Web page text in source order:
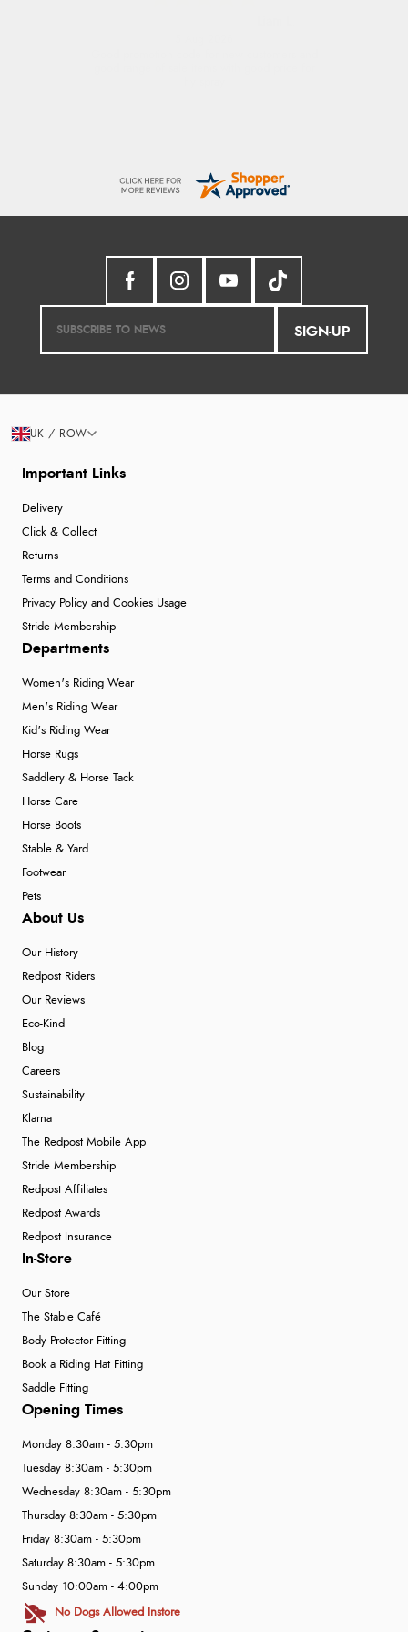
SIGN-UP
Important Links
Delivery
Click & Collect
Returns
Terms and Conditions
Privacy Policy and Cookies Usage
Stride Membership
Departments
Women's Riding Wear
Men's Riding Wear
Kid's Riding Wear
Horse Rugs
Saddlery & Horse Tack
Horse Care
Horse Boots
Stable & Yard
Footwear
Pets
About Us
Our History
Redpost Riders
Our Reviews
Eco-Kind
Blog
Careers
Sustainability
Klarna
The Redpost Mobile App
Stride Membership
Redpost Affiliates
Redpost Awards
Redpost Insurance
In-Store
Our Store
The Stable Café
Body Protector Fitting
Book a Riding Hat Fitting
Saddle Fitting
Opening Times
Monday 8:30am - 5:30pm
Tuesday 8:30am - 5:30pm
Wednesday 8:30am - 5:30pm
Thursday 8:30am - 5:30pm
Friday 8:30am - 5:30pm
Saturday 8:30am - 5:30pm
Sunday 10:00am - 4:00pm
No Dogs Allowed Instore
UK / ROW